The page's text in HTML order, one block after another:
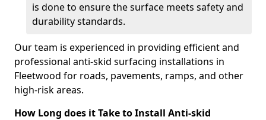
is done to ensure the surface meets safety and
durability standards.
Our team is experienced in providing efficient and
professional anti-skid surfacing installations in
Fleetwood for roads, pavements, ramps, and other
high-risk areas.
How Long does it Take to Install Anti-skid